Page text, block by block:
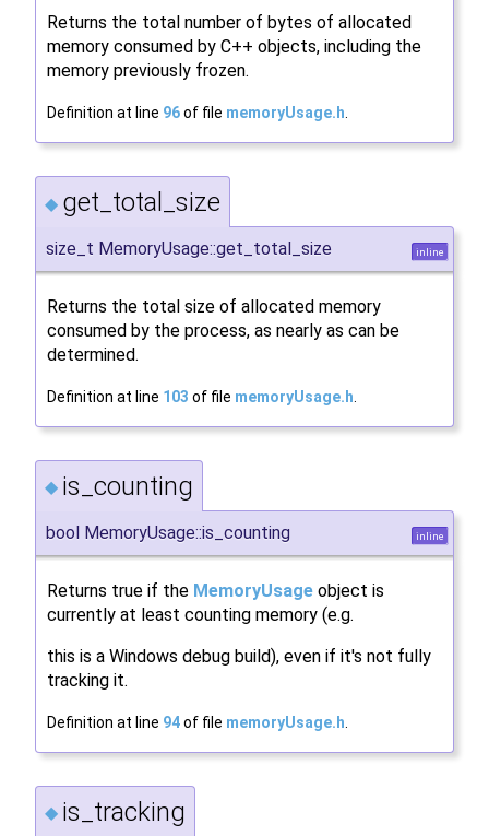
Returns the total number of bytes of allocated
memory consumed by C++ objects, including the
memory previously frozen.
Definition at line 96of file memoryUsage.h.
◆ get_total_size
size_t MemoryUsage::get_total_size inline
Returns the total size of allocated memory
consumed by the process, as nearly as can be
determined.
Definition at line 103 of file memoryUsage.h.
◆ is_counting
bool MemoryUsage::is_counting inline
Returns true if the MemoryUsage object is
currently at least counting memory (e.g.
this is a Windows debug build), even if it's not fully
tracking it.
Definition at line 94of file memoryUsage.h.
◆ is_tracking